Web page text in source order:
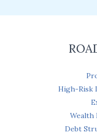
High-Risk
Wealth
Debt